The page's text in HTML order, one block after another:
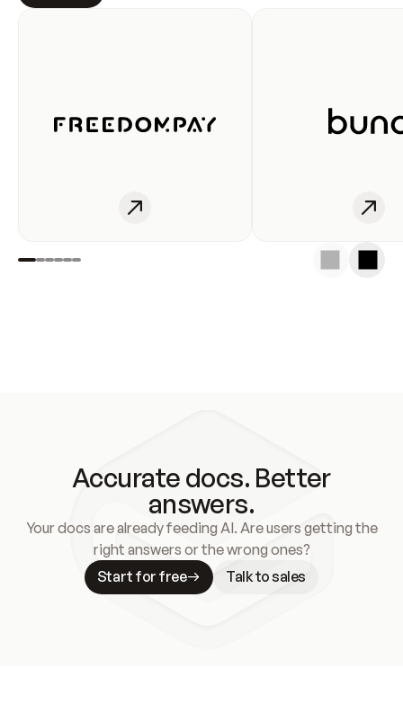
Accurate docs. Better
answers.
Your docs are already feeding AI. Are users getting the
right answers or the wrong ones?
Start for free
Talk to sales